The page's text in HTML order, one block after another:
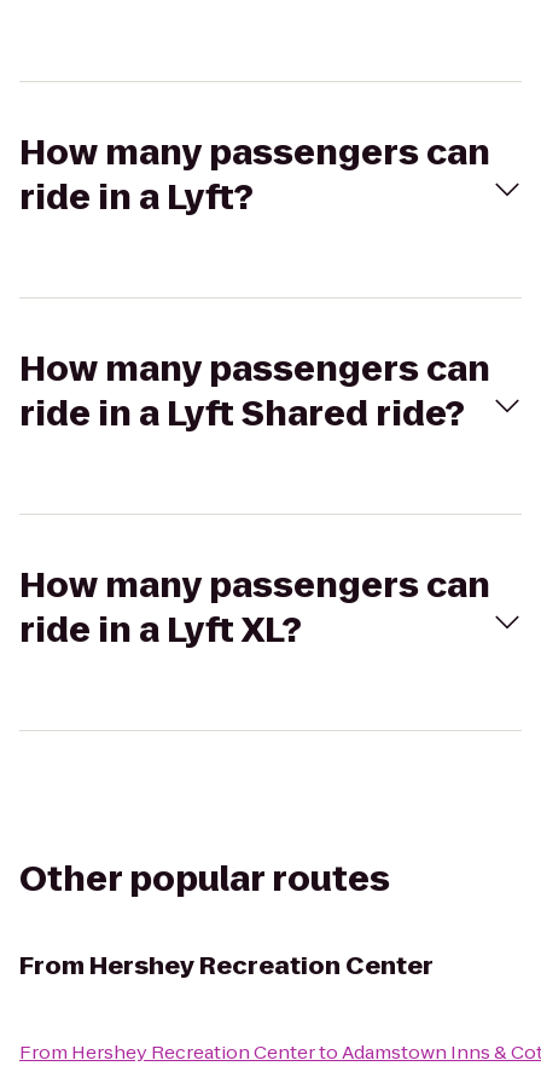
How many passengers can
ride in a Lyft?
How many passengers can
ride in a Lyft Shared ride?
How many passengers can
ride in a Lyft XL?
Other popular routes
From Hershey Recreation Center
From Hershey Recreation CentertoAdamstown Inns &